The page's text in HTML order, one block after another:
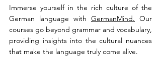
Immerse yourself in the rich culture of the
German language with GermanMind. Our
courses go beyond grammar and vocabulary,
providing insights into the cultural nuances
that make the language truly come alive.